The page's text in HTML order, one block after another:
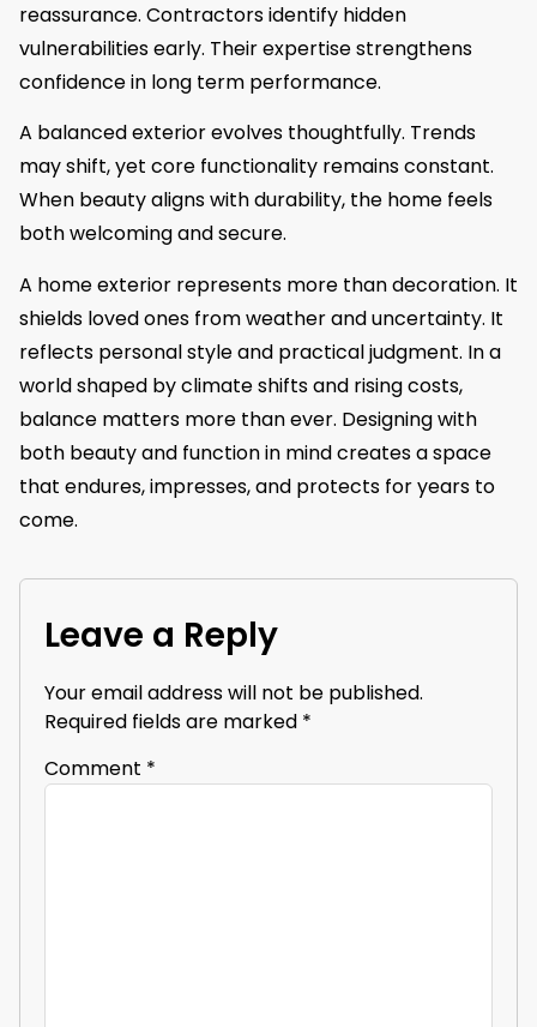
reassurance. Contractors identify hidden
vulnerabilities early. Their expertise strengthens
confidence in long term performance.
A balanced exterior evolves thoughtfully. Trends
may shift, yet core functionality remains constant.
When beauty aligns with durability, the home feels
both welcoming and secure.
A home exterior represents more than decoration. It
shields loved ones from weather and uncertainty. It
reflects personal style and practical judgment. In a
world shaped by climate shifts and rising costs,
balance matters more than ever. Designing with
both beauty and function in mind creates a space
that endures, impresses, and protects for years to
come.
Leave a Reply
Your email address will not be published.
Required fields are marked *
Comment *